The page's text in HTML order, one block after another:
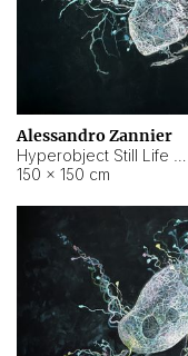
Alessandro Zannier
150 × 150 cm